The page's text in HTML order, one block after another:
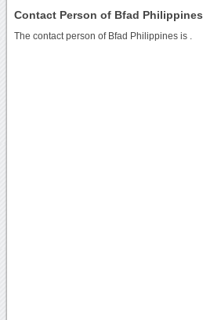
Contact Person of Bfad Philippines
The contact person of Bfad Philippines is .